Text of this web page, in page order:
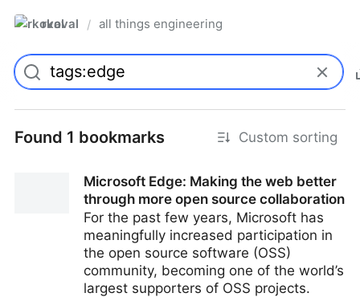
rkoval / all things engineering
Found 1 bookmarks Custom sorting
Microsoft Edge: Making the web better
through more open source collaboration
For the past few years, Microsoft has
meaningfully increased participation in
the open source software (OSS)
community, becoming one of the world’s
largest supporters of OSS projects.